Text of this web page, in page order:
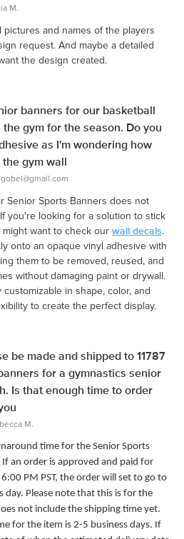
M.
pictures and names of the players
request. And maybe a detailed
the design created.
banners for our basketball
gym for the season. Do you
as I'm wondering how
gym wall
Senior Sports Banners does not
you're looking for a solution to stick
want to check our wall decals.
onto an opaque vinyl adhesive with
them to be removed, reused, and
without damaging paint or drywall.
in shape, color, and
to create the perfect display.
be made and shipped to 11787
for a gymnastics senior
Is that enough time to order
M.
time for the Senior Sports
If an order is approved and paid for
PM PST, the order will set to go to
day. Please note that this is for the
not include the shipping time yet.
for the item is 2-5 business days. If